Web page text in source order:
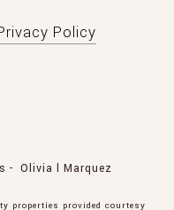
Policy
- Olivia l Marquez
properties provided courtesy